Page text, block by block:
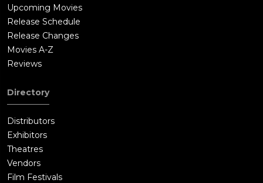
Upcoming Movies
Release Schedule
Release Changes
Movies A-Z
Reviews
Directory
Distributors
Exhibitors
Theatres
Vendors
Film Festivals